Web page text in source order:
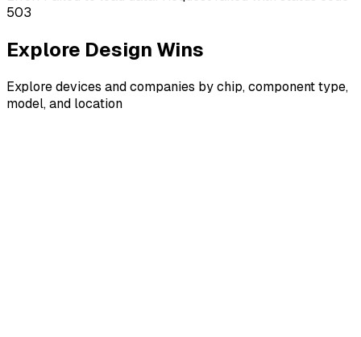
503
Explore Design Wins
Explore devices and companies by chip, component type,
model, and location